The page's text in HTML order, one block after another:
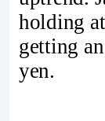
holding
getting
yen.